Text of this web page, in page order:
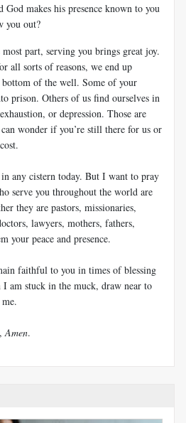
God makes his presence known to you
you out?
part, serving you brings great joy.
all sorts of reasons, we end up
of the well. Some of your
prison. Others of us find ourselves in
or depression. Those are
wonder if you’re still there for us or
any cistern today. But I want to pray
serve you throughout the world are
they are pastors, missionaries,
lawyers, mothers, fathers,
your peace and presence.
faithful to you in times of blessing
I am stuck in the muck, draw near to
Amen.